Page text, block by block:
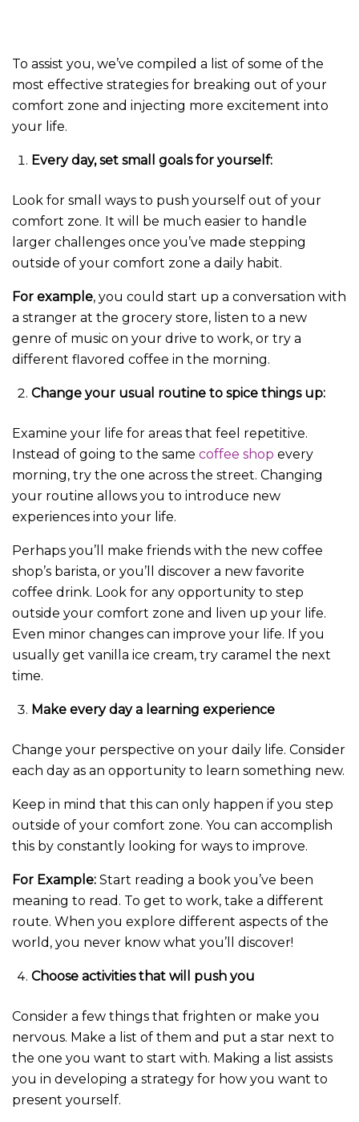
To assist you, we’ve compiled a list of some of the
most effective strategies for breaking out of your
comfort zone and injecting more excitement into
your life.
Every day, set small goals for yourself:
Look for small ways to push yourself out of your
comfort zone. It will be much easier to handle
larger challenges once you’ve made stepping
outside of your comfort zone a daily habit.
For example, you could start up a conversation with
a stranger at the grocery store, listen to a new
genre of music on your drive to work, or try a
different flavored coffee in the morning.
Change your usual routine to spice things up:
Examine your life for areas that feel repetitive.
Instead of going to the same coffee shop every
morning, try the one across the street. Changing
your routine allows you to introduce new
experiences into your life.
Perhaps you’ll make friends with the new coffee
shop’s barista, or you’ll discover a new favorite
coffee drink. Look for any opportunity to step
outside your comfort zone and liven up your life.
Even minor changes can improve your life. If you
usually get vanilla ice cream, try caramel the next
time.
Make every day a learning experience
Change your perspective on your daily life. Consider
each day as an opportunity to learn something new.
Keep in mind that this can only happen if you step
outside of your comfort zone. You can accomplish
this by constantly looking for ways to improve.
For Example: Start reading a book you’ve been
meaning to read. To get to work, take a different
route. When you explore different aspects of the
world, you never know what you’ll discover!
Choose activities that will push you
Consider a few things that frighten or make you
nervous. Make a list of them and put a star next to
the one you want to start with. Making a list assists
you in developing a strategy for how you want to
present yourself.